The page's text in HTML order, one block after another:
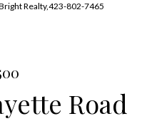
Realty,423-802-7465
Road